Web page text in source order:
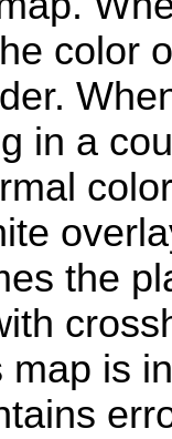
color
in a
the
map is